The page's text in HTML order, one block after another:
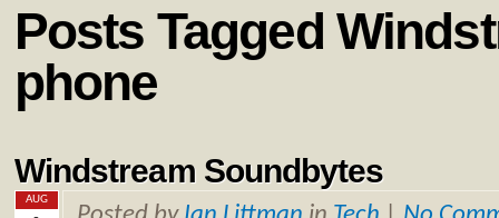
Posts Tagged
phone
Windstream Soundbytes
AUG